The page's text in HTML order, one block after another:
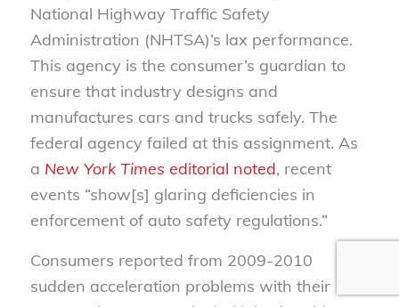
National Highway Traffic Safety
Administration (NHTSA)’s lax performance.
This agency is the consumer’s guardian to
ensure that industry designs and
manufactures cars and trucks safely. The
federal agency failed at this assignment. As
a New York Times editorial noted, recent
events “show[s] glaring deficiencies in
enforcement of auto safety regulations.”
Consumers reported from 2009-2010
sudden acceleration problems with their